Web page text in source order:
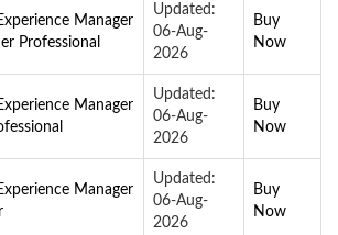
Manager
Professional
Updated:
06-Aug-
2026
Buy
Now
Manager
Updated:
06-Aug-
2026
Buy
Now
Manager
Updated:
06-Aug-
2026
Buy
Now